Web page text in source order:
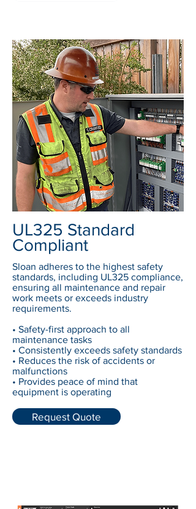
UL325 Standard
Compliant
Sloan adheres to the highest safety
standards, including UL325 compliance,
ensuring all maintenance and repair
work meets or exceeds industry
requirements.
• Safety-first approach to all
maintenance tasks
• Consistently exceeds safety standards
• Reduces the risk of accidents or
malfunctions
• Provides peace of mind that
equipment is operating
Request Quote